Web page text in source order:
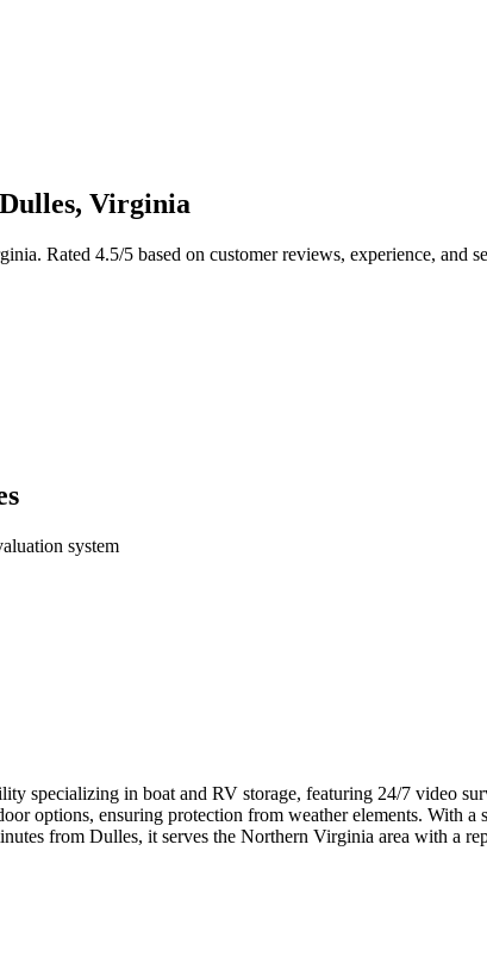
Dulles, Virginia
. Rated 4.5/5 based on customer reviews, experience, and
system
specializing in boat and RV storage, featuring 24/7 video
options, ensuring protection from weather elements. With
from Dulles, it serves the Northern Virginia area with a